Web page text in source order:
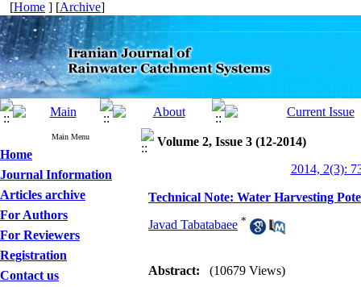
[Home ] [Archive]
Main Menu
Home
Journal Information
Articles archive
For Authors
For Reviewers
Registration
Contact us
Volume 2, Issue 3 (12-2014)
2014, 2(3):
Technical Note: Water Harvesting
Javad Tabatabaee *
Abstract: (10679 Views)